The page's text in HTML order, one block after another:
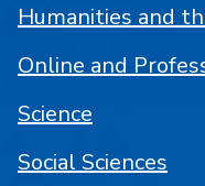
Humanities and
Online and
Science
Social Sciences